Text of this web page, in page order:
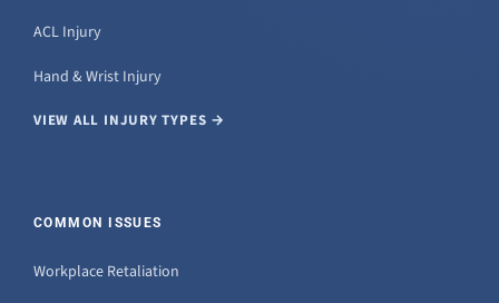
ACL Injury
Hand & Wrist Injury
VIEW ALL INJURY TYPES →
COMMON ISSUES
Workplace Retaliation